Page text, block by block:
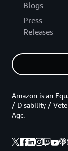
Blogs
Press
Releases
Amazon is an
/ Disability /
Age.